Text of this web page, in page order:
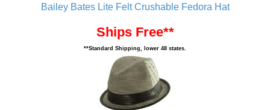
Bailey Bates Lite Felt Crushable Fedora Hat
Ships Free**
**Standard Shipping, lower 48 states.